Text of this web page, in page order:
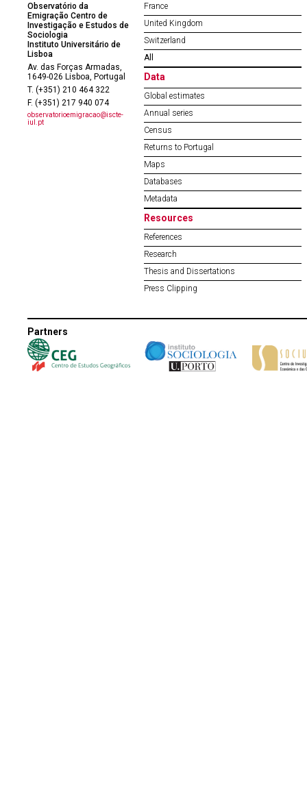
Observatório da
Emigração Centro de
Investigação e Estudos de
Sociologia
Instituto Universitário de
Lisboa
Av. das Forças Armadas,
1649-026 Lisboa, Portugal
T. (+351) 210 464 322
F. (+351) 217 940 074
observatorioemigracao@iscte-
iul.pt
France
United Kingdom
Switzerland
All
Data
Global estimates
Annual series
Census
Returns to Portugal
Maps
Databases
Metadata
Resources
References
Research
Thesis and Dissertations
Press Clipping
Partners